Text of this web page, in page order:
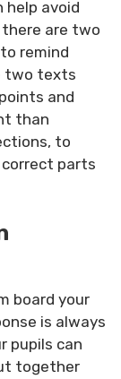
help avoid
there are two
remind
two texts
and
than
to
parts
board your
is always
pupils can
together